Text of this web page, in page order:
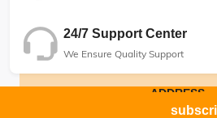
24/7 Support Center
We Ensure Quality Support
ADDRESS